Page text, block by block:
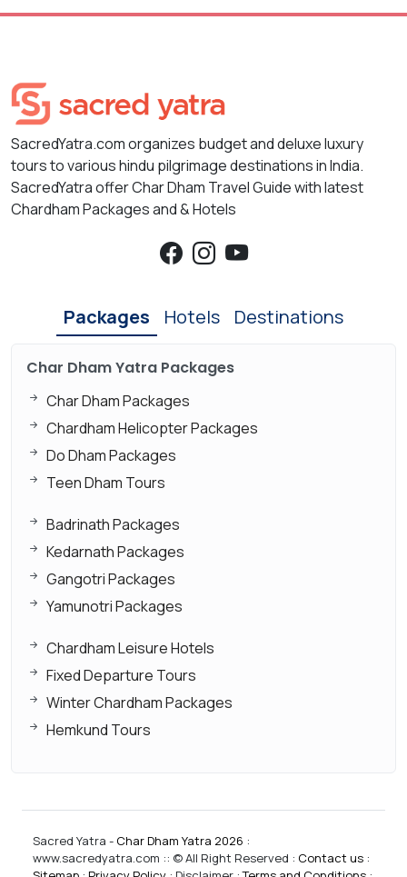
SacredYatra.com organizes budget and deluxe luxury
tours to various hindu pilgrimage destinations in India.
SacredYatra offer Char Dham Travel Guide with latest
Chardham Packages and & Hotels
Packages Hotels Destinations
Char Dham Yatra Packages
Char Dham Packages
Chardham Helicopter Packages
Do Dham Packages
Teen Dham Tours
Badrinath Packages
Kedarnath Packages
Gangotri Packages
Yamunotri Packages
Chardham Leisure Hotels
Fixed Departure Tours
Winter Chardham Packages
Hemkund Tours
Sacred Yatra - Char Dham Yatra 2026 :
www.sacredyatra.com :: © All Right Reserved : Contact us :